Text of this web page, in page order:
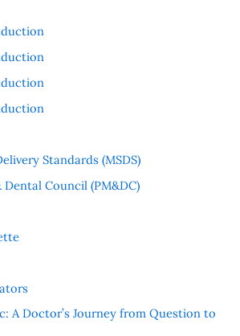
Standards (MSDS)
Council (PM&DC)
A Doctor’s Journey from Question to